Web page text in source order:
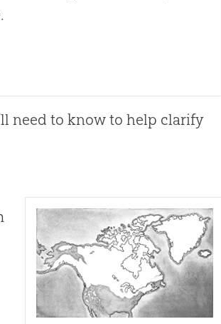
need to know to help clarify